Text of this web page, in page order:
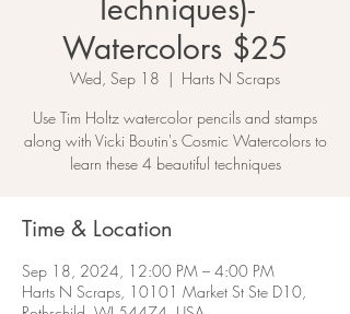
Techniques)-
Watercolors $25
Wed, Sep 18
  |
Harts N Scraps
Use Tim Holtz watercolor pencils and stamps
along with Vicki Boutin's Cosmic Watercolors to
learn these 4 beautiful techniques
Time & Location
Sep 18, 2024, 12:00 PM – 4:00 PM
Harts N Scraps, 10101 Market St Ste D10,